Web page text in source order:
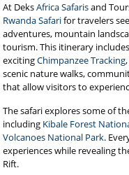
At DeksAfrica Safarisand
Rwanda Safarifor travelers
adventures, mountain
tourism. This itinerary
excitingChimpanzee Tracking
scenic nature walks,
that allow visitors to
The safari explores some of
including Kibale Forest
Volcanoes National Park.
experiences while revealing
Rift.